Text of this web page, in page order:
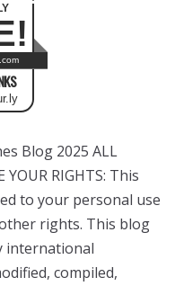
Blog 2025 ALL
YOUR RIGHTS: This
to your personal use
rights. This blog
international
compiled,